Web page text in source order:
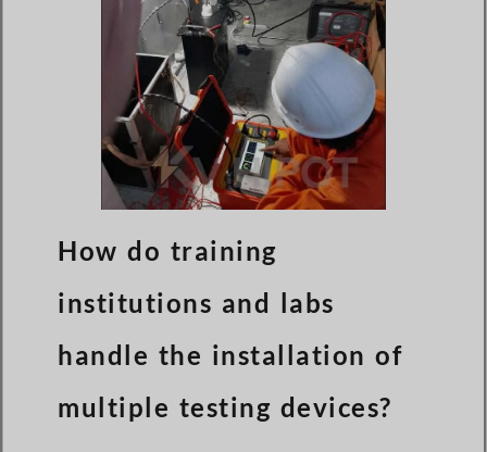
How do training
institutions and labs
handle the installation of
multiple testing devices?